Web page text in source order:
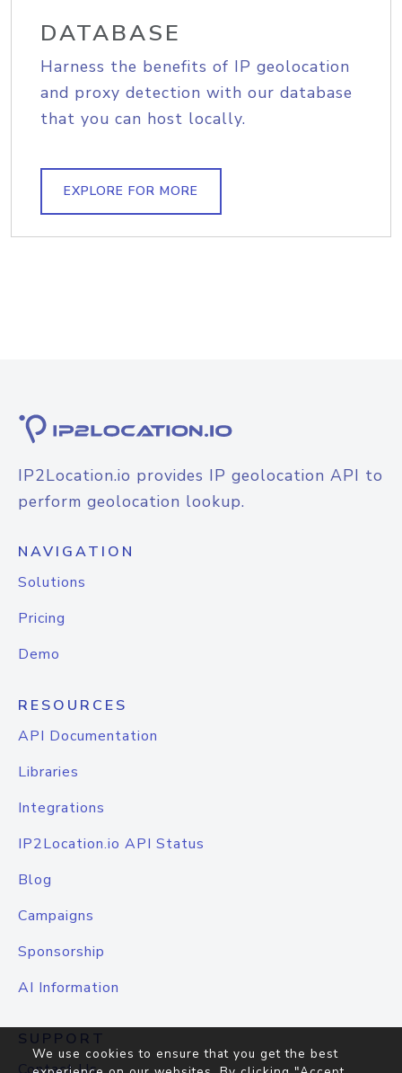
DATABASE
Harness the benefits of IP geolocation
and proxy detection with our database
that you can host locally.
EXPLORE FOR MORE
IP2Location.io provides IP geolocation API to
perform geolocation lookup.
NAVIGATION
Solutions
Pricing
Demo
RESOURCES
API Documentation
Libraries
Integrations
IP2Location.io API Status
Blog
Campaigns
Sponsorship
AI Information
SUPPORT
We use cookies to ensure that you get the best